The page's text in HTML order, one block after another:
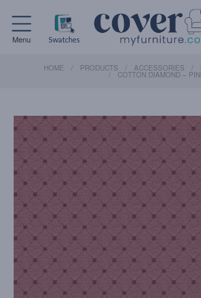
Menu Swatches
HOME PRODUCTS ACCESSORIES
COTTON DIAMOND –